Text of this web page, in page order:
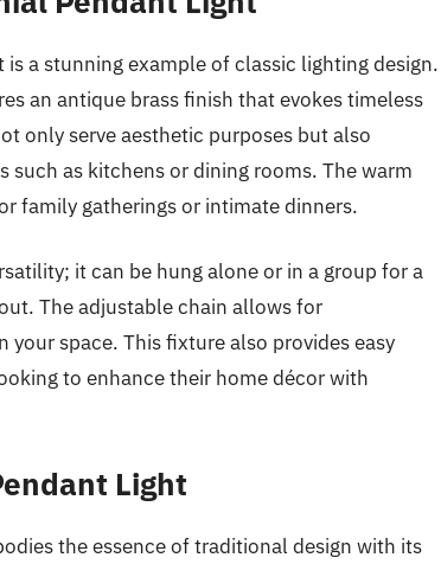
a stunning example of classic lighting design.
an antique brass finish that evokes timeless
only serve aesthetic purposes but also
as kitchens or dining rooms. The warm
family gatherings or intimate dinners.
it can be hung alone or in a group for a
The adjustable chain allows for
space. This fixture also provides easy
to enhance their home décor with
Light
the essence of traditional design with its